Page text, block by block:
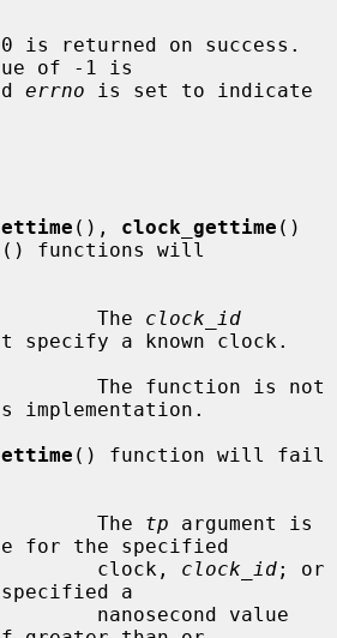
of -1 is
errno is set to indicate
(), clock_gettime ()
() functions will
The
clock_id
specify a known clock.
implementation.
() function will fail
The
tp argument is
for the specified
                        clock,
clock_id; or
specified a